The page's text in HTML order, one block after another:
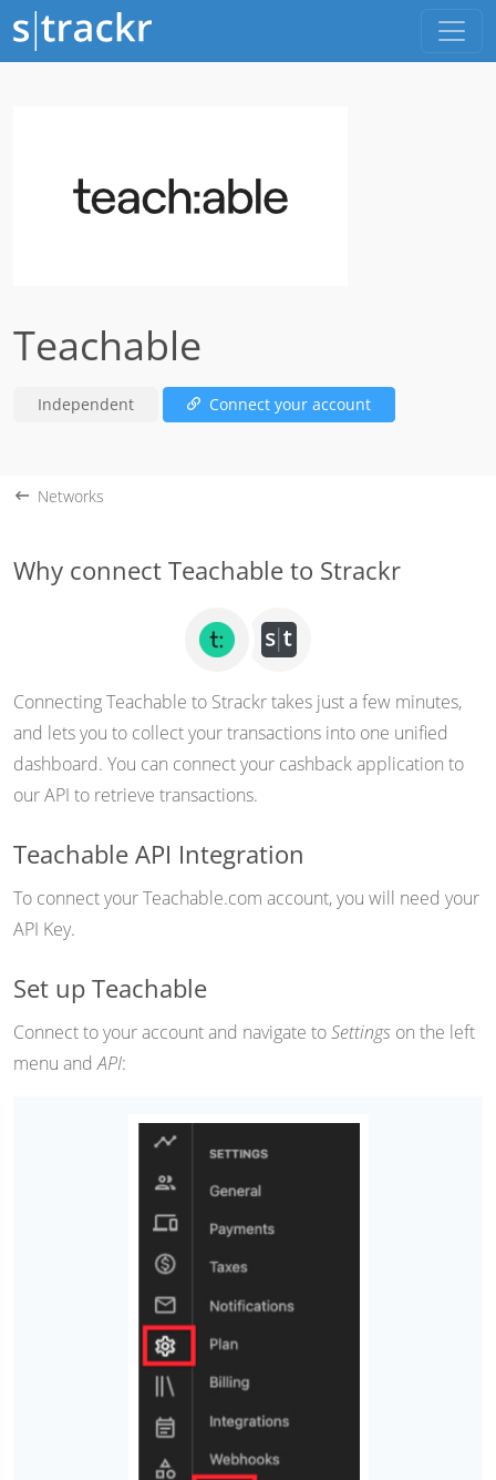
Teachable
Independent Connect your account
Networks
Why connect Teachable to Strackr
Connecting Teachable to Strackr takes just a few minutes,
and lets you to collect your transactions into one unified
dashboard. You can connect your cashback application to
our API to retrieve transactions.
Teachable API Integration
To connect your Teachable.com account, you will need your
API Key.
Set up Teachable
Connect to your account and navigate toSettings on the left
menu andAPI: